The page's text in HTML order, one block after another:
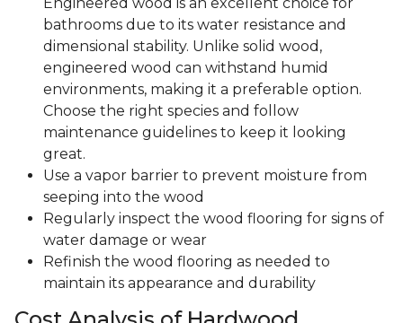
bathrooms due to its water resistance and
dimensional stability. Unlike solid wood,
engineered wood can withstand humid
environments, making it a preferable option.
Choose the right species and follow
maintenance guidelines to keep it looking
great.
Use a vapor barrier to prevent moisture from
seeping into the wood
Regularly inspect the wood flooring for signs of
water damage or wear
Refinish the wood flooring as needed to
maintain its appearance and durability